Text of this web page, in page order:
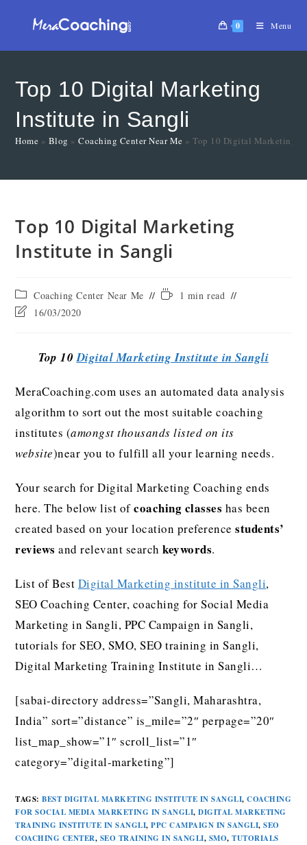
0 Menu
Top 10 Digital Marketing
Institute in Sangli
Home » Blog »Coaching Center Near Me »Top 10 Digital Marketing
Top 10 Digital Marketing
Institute in Sangli
Coaching Center Near Me
1 min read
16/03/2020
Top 10Digital Marketing Institute in Sangli
MeraCoaching.com uses an automated data analysis
algorithm to sort out the most suitable coaching
institutes (amongst thousands listed on its
website)near you to fulfill all your learning needs.
Your search for Digital Marketing Coaching ends
here. The below list ofcoaching classes has been
created based on your location preferencestudents’
reviews and relevant searchkeywords.
List of Best Digital Marketing institute in Sangli,
SEO Coaching Center, coaching for Social Media
Marketing in Sangli, PPC Campaign in Sangli,
tutorials for SEO, SMO, SEO training in Sangli,
Digital Marketing Training Institute in Sangli…
[sabai-directory address=”Sangli, Maharashtra,
India” sort=”distance” is_mile=”2″ perpage=”20″
list_map_show=”1″ scroll_list=”1″
category=”digital-marketing”]
TAGS:BEST DIGITAL MARKETING INSTITUTE IN SANGLI, COACHING
FOR SOCIAL MEDIA MARKETING IN SANGLI, DIGITAL MARKETING
TRAINING INSTITUTE IN SANGLI, PPC CAMPAIGN IN SANGLI, SEO
COACHING CENTER, SEO TRAINING IN SANGLI, SMO, TUTORIALS